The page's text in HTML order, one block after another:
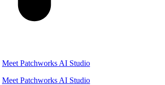
Meet Patchworks AI Studio
Meet Patchworks AI Studio